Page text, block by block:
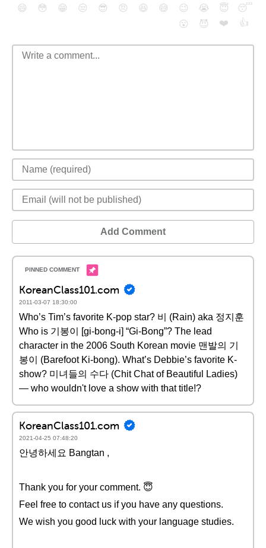
😄 😳 😁 😒 😎 😠 😆 😅 😉 😭 😇
😴
😮
😈 ❤️ 👍
Add Comment
KoreanClass101.com
2011-03-07 18:30:00
Who’s Tim’s favorite K-pop star? 비 (Rain) aka 정지훈
Who is 기봉이 [gi-bong-i] “Gi-Bong”? The lead
character in the 2006 South Korean movie 맨발의 기
봉이 (Barefoot Ki-bong). What’s Debbie’s favorite K-
show? 미녀들의 수다 (Chit Chat of Beautiful Ladies)
— who wouldn't love a show with that title!?
KoreanClass101.com
2021-04-25 07:48:20
안녕하세요 Bangtan ,
Thank you for your comment. 😇
Feel free to contact us if you have any questions.
We wish you good luck with your language studies.